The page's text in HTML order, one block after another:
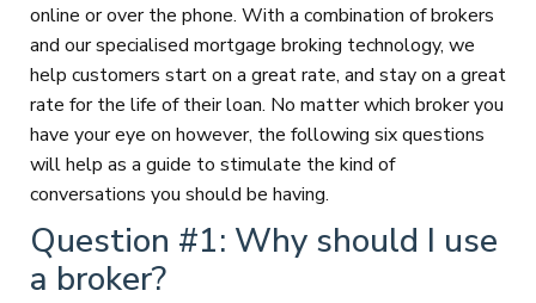
online or over the phone. With a combination of brokers
and our specialised mortgage broking technology, we
help customers start on a great rate, and stay on a great
rate for the life of their loan. No matter which broker you
have your eye on however, the following six questions
will help as a guide to stimulate the kind of
conversations you should be having.
Question #1: Why should I use
a broker?